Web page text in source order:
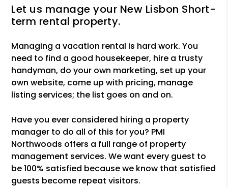
Let us manage your New Lisbon Short-
term rental property.
Managing a vacation rental is hard work. You
need to find a good housekeeper, hire a trusty
handyman, do your own marketing, set up your
own website, come up with pricing, manage
listing services; the list goes on and on.
Have you ever considered hiring a property
manager to do all of this for you? PMI
Northwoods offers a full range of property
management services. We want every guest to
be 100% satisfied because we know that satisfied
guests become repeat visitors.